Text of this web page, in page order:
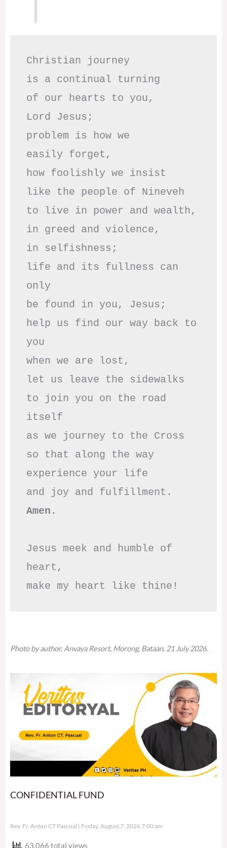
Christian journey
is a continual turning
of our hearts to you,
Lord Jesus;
problem is how we
easily forget,
how foolishly we insist
like the people of Nineveh
to live in power and wealth,
in greed and violence,
in selfishness;
life and its fullness can
only
be found in you, Jesus;
help us find our way back to
you
when we are lost,
let us leave the sidewalks
to join you on the road
itself
as we journey to the Cross
so that along the way
experience your life
Amen.
Jesus meek and humble of
heart,
make my heart like thine!
Photo by author, Anvaya Resort, Morong, Bataan, 21 July 2026.
CONFIDENTIAL FUND
Rev. Fr. Anton CT Pascual Friday, August 7, 2026 7:00 am
63,066 total views